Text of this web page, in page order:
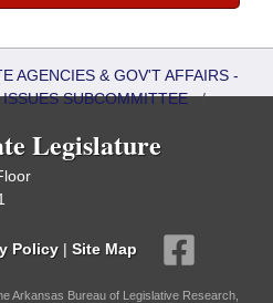
AGENCIES & GOV'T AFFAIRS -
SUBCOMMITTEE/
Legislature
Policy | Site Map
Arkansas Bureau of Legislative Research,